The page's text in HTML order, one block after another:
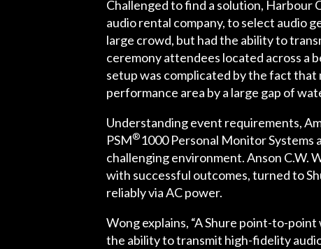
Challenged to find a solution, Harbour
audio rental company, to select audio
large crowd, but had the ability to
ceremony attendees located across a
setup was complicated by the fact
performance area by a large gap of
Understanding event requirements,
PSM®1000 Personal Monitor Systems
challenging environment. Anson C.W.
with successful outcomes, turned to
reliably via AC power.
Wong explains, “A Shure point-to-
the ability to transmit high-fidelity